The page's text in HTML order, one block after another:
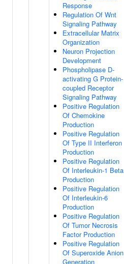
Response
Regulation Of Wnt
Signaling Pathway
Extracellular Matrix
Organization
Neuron Projection
Development
Phospholipase D-
activating G Protein-
coupled Receptor
Signaling Pathway
Positive Regulation
Of Chemokine
Production
Positive Regulation
Of Type II Interferon
Production
Positive Regulation
Of Interleukin-1 Beta
Production
Positive Regulation
Of Interleukin-6
Production
Positive Regulation
Of Tumor Necrosis
Factor Production
Positive Regulation
Of Superoxide Anion
Generation